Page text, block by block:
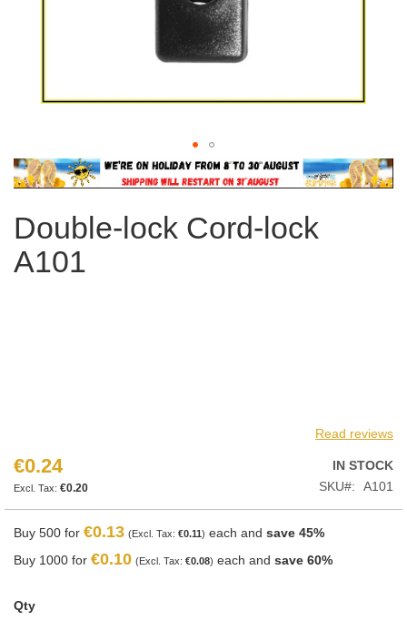
Skip
to
beginning
of
the
images
Double-lock Cord-lock
A101
Read reviews
€0.24
€0.20
IN STOCK
SKU
A101
Buy 500 for €0.13 €0.11 each and save 45%
Buy 1000 for €0.10 €0.08 each and save 60%
Qty